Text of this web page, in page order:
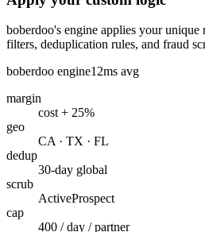
boberdoo's engine applies your
filters, deduplication rules, and fraud
boberdoo engine12ms avg
margin
cost + 25%
geo
CA · TX · FL
dedup
30-day global
scrub
ActiveProspect
cap
400 / day / partner